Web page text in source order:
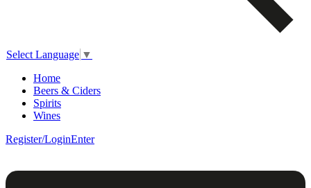
Select Language ▼
Home
Beers & Ciders
Spirits
Wines
Register/LoginEnter